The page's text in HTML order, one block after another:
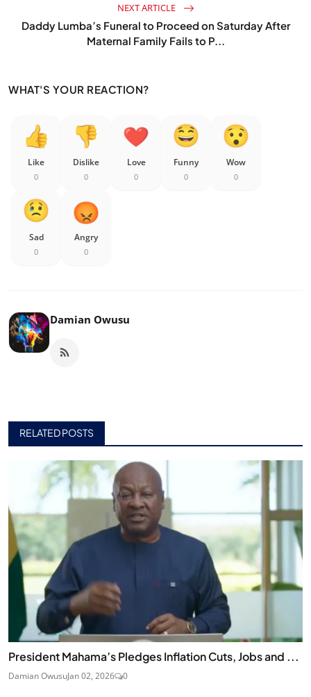
NEXT ARTICLE
Daddy Lumba’s Funeral to Proceed on Saturday After
Maternal Family Fails to P...
WHAT'S YOUR REACTION?
Like
0
Dislike
0
Love
0
Funny
0
Wow
0
Sad
0
Angry
0
Damian Owusu
RELATED POSTS
President Mahama’s Pledges Inflation Cuts, Jobs and ...
Damian OwusuJan 02, 2026 0